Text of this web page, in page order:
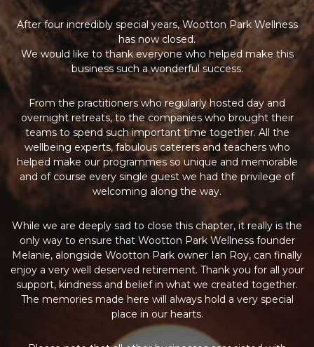
After four incredibly special years, Wootton Park Wellness
has now closed.
We would like to thank everyone who helped make this
business such a wonderful success.
From the practitioners who regularly hosted day and
overnight retreats, to the companies who brought their
teams to spend such important time together. All the
wellbeing experts, fabulous caterers and teachers who
helped make our programmes so unique and memorable
and of course every single guest we had the privilege of
welcoming along the way.
While we are deeply sad to close this chapter, it really is the
only way to ensure that Wootton Park Wellness founder
Melanie, alongside Wootton Park owner Ian Roy, can finally
enjoy a very well deserved retirement. Thank you for all your
support, kindness and belief in what we created together.
The memories made here will always hold a very special
place in our hearts.